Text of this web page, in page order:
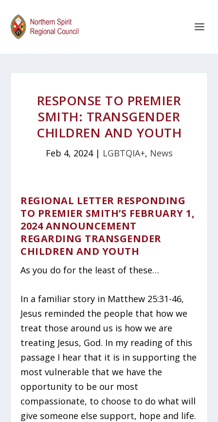
RESPONSE TO PREMIER
SMITH: TRANSGENDER
CHILDREN AND YOUTH
Feb 4, 2024| LGBTQIA+, News
REGIONAL LETTER RESPONDING
TO PREMIER SMITH’S FEBRUARY 1,
2024 ANNOUNCEMENT
REGARDING TRANSGENDER
CHILDREN AND YOUTH
As you do for the least of these…
In a familiar story in Matthew 25:31-46,
Jesus reminded the people that how we
treat those around us is how we are
treating Jesus, God. In my reading of this
passage I hear that it is in supporting the
most vulnerable that we have the
opportunity to be our most
compassionate, to choose to do what will
give someone else support, hope and life.